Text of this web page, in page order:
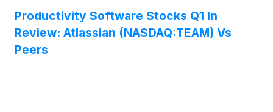
Productivity Software Stocks Q1 In
Review: Atlassian (NASDAQ:TEAM) Vs
Peers